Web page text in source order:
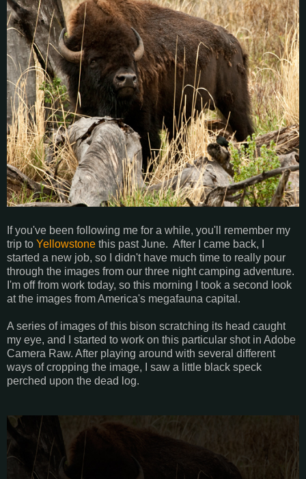
If you've been following me for a while, you'll remember my
trip to Yellowstone this past June. After I came back, I
started a new job, so I didn't have much time to really pour
through the images from our three night camping adventure.
I'm off from work today, so this morning I took a second look
at the images from America's megafauna capital.
A series of images of this bison scratching its head caught
my eye, and I started to work on this particular shot in Adobe
Camera Raw. After playing around with several different
ways of cropping the image, I saw a little black speck
perched upon the dead log.